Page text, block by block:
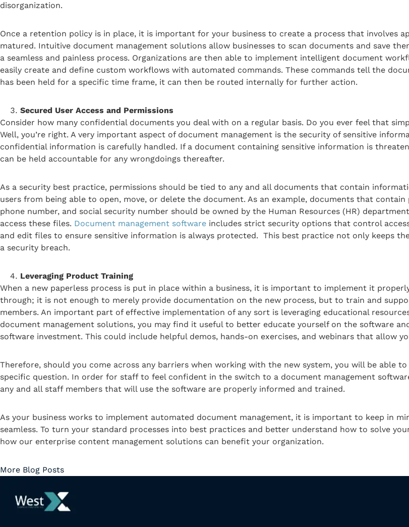
disorganization.
Once a retention policy is in place, it is important for your business to create a process that involves
matured. Intuitive document management solutions allow businesses to scan documents and save
a seamless and painless process. Organizations are then able to implement intelligent document
easily create and define custom workflows with automated commands. These commands tell the
has been held for a specific time frame, it can then be routed internally for further action.
Secured User Access and Permissions
Consider how many confidential documents you deal with on a regular basis. Do you ever feel that
Well, you’re right. A very important aspect of document management is the security of sensitive
confidential information is carefully handled. If a document containing sensitive information is
can be held accountable for any wrongdoings thereafter.
As a security best practice, permissions should be tied to any and all documents that contain
users from being able to open, move, or delete the document. As an example, documents that
phone number, and social security number should be owned by the Human Resources (HR)
access these files. Document management software includes strict security options that control
and edit files to ensure sensitive information is always protected. This best practice not only keeps
a security breach.
Leveraging Product Training
When a new paperless process is put in place within a business, it is important to implement it
through; it is not enough to merely provide documentation on the new process, but to train and
members. An important part of effective implementation of any sort is leveraging educational
document management solutions, you may find it useful to better educate yourself on the software
software investment. This could include helpful demos, hands-on exercises, and webinars that allow
Therefore, should you come across any barriers when working with the new system, you will be able
specific question. In order for staff to feel confident in the switch to a document management
any and all staff members that will use the software are properly informed and trained.
As your business works to implement automated document management, it is important to keep in
seamless. To turn your standard processes into best practices and better understand how to solve
how our enterprise content management solutions can benefit your organization.
More Blog Posts